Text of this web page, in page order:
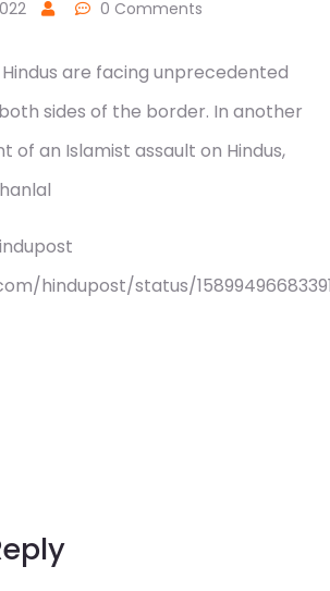
0 Comments
are facing unprecedented
sides of the border. In another
of an Islamist assault on Hindus,
hindupost/status/